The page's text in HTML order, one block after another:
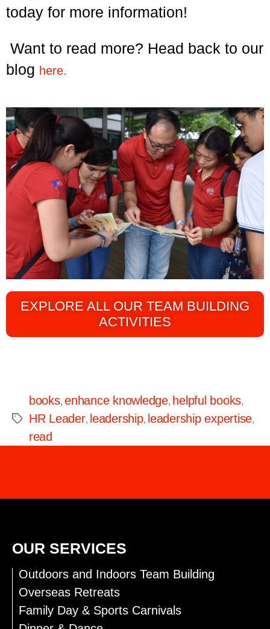
today for more information!
Want to read more? Head back to our
blog here.
EXPLORE ALL OUR TEAM BUILDING
ACTIVITIES
books,enhance knowledge, helpful books,
HR Leader, leadership, leadership expertise,
read
OUR SERVICES
Outdoors and Indoors Team Building
Overseas Retreats
Family Day & Sports Carnivals